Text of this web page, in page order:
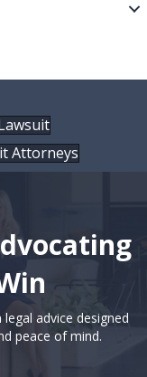
Attorneys
advice designed
peace of mind.